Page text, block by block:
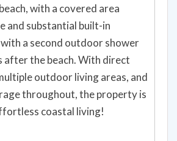
with a covered area
and substantial built-in
a second outdoor shower
after the beach. With direct
outdoor living areas, and
throughout, the property is
coastal living!